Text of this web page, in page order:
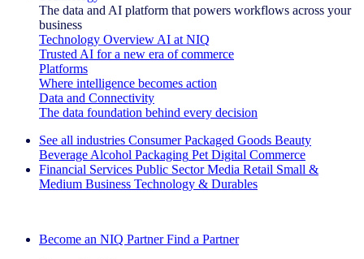
The data and AI platform that powers workflows across your
business
Technology Overview AI at NIQ
Trusted AI for a new era of commerce
Platforms
Where intelligence becomes action
Data and Connectivity
The data foundation behind every decision
See all industries Consumer Packaged Goods Beauty
Beverage Alcohol Packaging Pet Digital Commerce
Financial Services Public Sector Media Retail Small &
Medium Business Technology & Durables
Become an NIQ Partner Find a Partner